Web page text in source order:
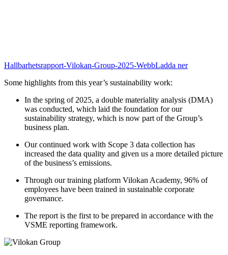
Hallbarhetsrapport-Vilokan-Group-2025-WebbLadda ner
Some highlights from this year’s sustainability work:
In the spring of 2025, a double materiality analysis (DMA)
was conducted, which laid the foundation for our
sustainability strategy, which is now part of the Group’s
business plan.
Our continued work with Scope 3 data collection has
increased the data quality and given us a more detailed picture
of the business’s emissions.
Through our training platform Vilokan Academy, 96% of
employees have been trained in sustainable corporate
governance.
The report is the first to be prepared in accordance with the
VSME reporting framework.